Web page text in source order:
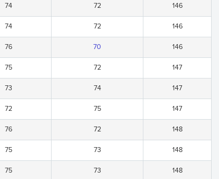
74 72 146
74 72 146
76 70 146
75 72 147
73 74 147
72 75 147
76 72 148
75 73 148
75 73 148